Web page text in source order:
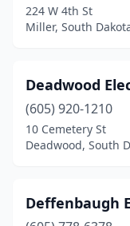
Herreid(1)
Howard(1)
Humboldt(1)
Huron(5)
Kimball(1)
224 W 4th St
Miller, South
Deadwood
(605) 920-1210
10 Cemetery St
Deadwood, South
Deffenbaugh